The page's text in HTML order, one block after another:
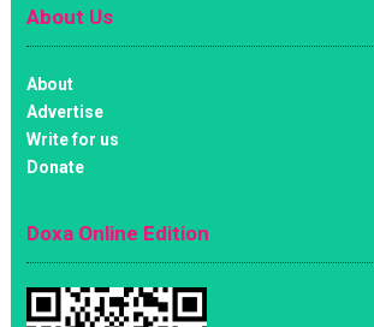
About Us
About
Advertise
Write for us
Donate
Doxa Online Edition